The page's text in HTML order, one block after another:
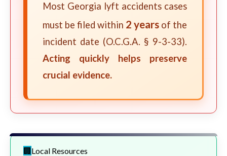
Most Georgia lyft accidents cases
must be filed within 2 years of the
incident date (O.C.G.A. § 9-3-33).
Acting quickly helps preserve
crucial evidence.
Local Resources